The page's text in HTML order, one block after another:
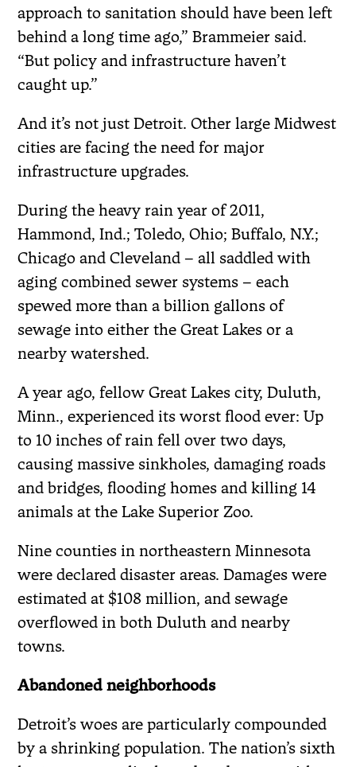
approach to sanitation should have been left
behind a long time ago,” Brammeier said.
“But policy and infrastructure haven’t
caught up.”
And it’s not just Detroit. Other large Midwest
cities are facing the need for major
infrastructure upgrades.
During the heavy rain year of 2011,
Hammond, Ind.; Toledo, Ohio; Buffalo, N.Y.;
Chicago and Cleveland – all saddled with
aging combined sewer systems – each
spewed more than a billion gallons of
sewage into either the Great Lakes or a
nearby watershed.
A year ago, fellow Great Lakes city, Duluth,
Minn., experienced its worst flood ever: Up
to 10 inches of rain fell over two days,
causing massive sinkholes, damaging roads
and bridges, flooding homes and killing 14
animals at the Lake Superior Zoo.
Nine counties in northeastern Minnesota
were declared disaster areas. Damages were
estimated at $108 million, and sewage
overflowed in both Duluth and nearby
towns.
Abandoned neighborhoods
Detroit’s woes are particularly compounded
by a shrinking population. The nation’s sixth